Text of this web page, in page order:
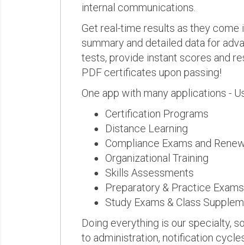
internal communications.
Get real-time results as they come
summary and detailed data for
tests, provide instant scores and
PDF certificates upon passing!
One app with many applications -
Certification Programs
Distance Learning
Compliance Exams and
Organizational Training
Skills Assessments
Preparatory & Practice Exams
Study Exams & Class
Doing everything is our specialty,
to administration, notification